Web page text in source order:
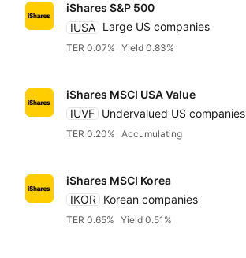
iShares S&P 500
IUSA Large US companies
TER 0.07% Yield 0.83%
iShares MSCI USA Value
IUVF Undervalued US companies
TER 0.20% Accumulating
iShares MSCI Korea
IKOR
Korean companies
TER 0.65% Yield 0.51%